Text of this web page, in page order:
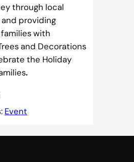
through local
providing
with
and Decorations
the Holiday
.
: Event